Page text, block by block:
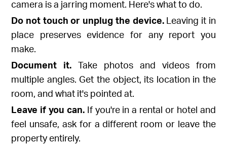
camera is a jarring moment. Here's what to do.
Do not touch or unplug the device.Leaving it in
place preserves evidence for any report you
make.
Document it. Take photos and videos from
multiple angles. Get the object, its location in the
room, and what it's pointed at.
Leave if you can.If you're in a rental or hotel and
feel unsafe, ask for a different room or leave the
property entirely.